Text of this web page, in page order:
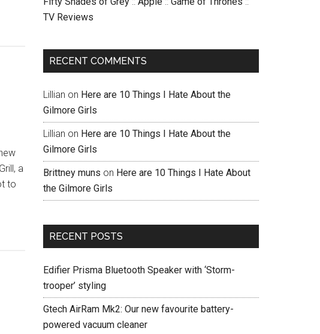
a
to
TV Reviews
RECENT COMMENTS
Lillian on Here are 10 Things I Hate About the
Gilmore Girls
Lillian on Here are 10 Things I Hate About the
Gilmore Girls
Brittney muns on Here are 10 Things I Hate About
the Gilmore Girls
RECENT POSTS
Edifier Prisma Bluetooth Speaker with ‘Storm-
trooper’ styling
Gtech AirRam Mk2: Our new favourite battery-
powered vacuum cleaner